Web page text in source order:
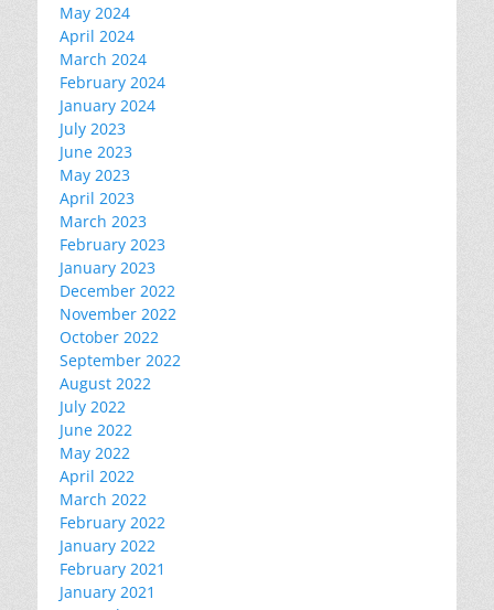
May 2024
April 2024
March 2024
February 2024
January 2024
July 2023
June 2023
May 2023
April 2023
March 2023
February 2023
January 2023
December 2022
November 2022
October 2022
September 2022
August 2022
July 2022
June 2022
May 2022
April 2022
March 2022
February 2022
January 2022
February 2021
January 2021